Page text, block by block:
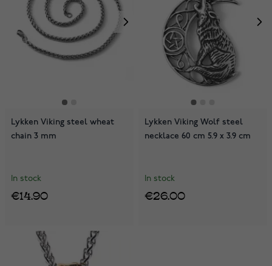
Lykken Viking steel wheat
chain 3 mm
In stock
€14.90
Lykken Viking Wolf steel
necklace 60 cm 5.9 x 3.9 cm
In stock
€26.00